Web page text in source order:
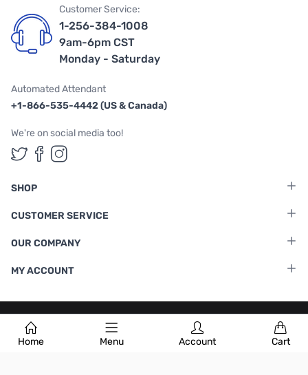
Home Menu Account Cart
Customer Service:
1-256-384-1008
9am-6pm CST
Monday - Saturday
Automated Attendant
+1-866-535-4442 (US & Canada)
We're on social media too!
Follow us on Twitter
Follow us on Facebook
Follow us on Instagram
SHOP
CUSTOMER SERVICE
OUR COMPANY
MY ACCOUNT
Terms & Conditions |Privacy Policy